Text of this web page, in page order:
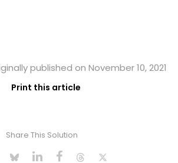
published on November 10, 2021
Print this article
Share This Solution